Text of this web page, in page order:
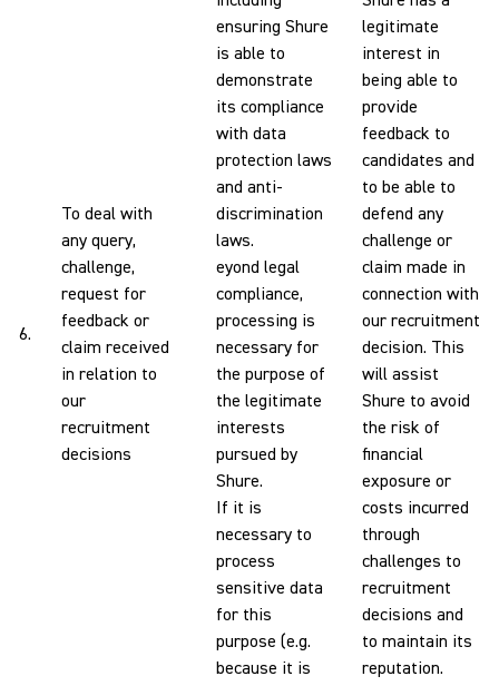
6.
To deal with
any query,
challenge,
request for
feedback or
claim received
in relation to
our
recruitment
decisions
ensuring Shure
is able to
demonstrate
its compliance
with data
protection laws
and anti-
discrimination
laws.
eyond legal
compliance,
processing is
necessary for
the purpose of
the legitimate
interests
pursued by
Shure.
If it is
necessary to
process
sensitive data
for this
purpose (e.g.
because it is
legitimate
interest in
being able to
provide
feedback to
candidates and
to be able to
defend any
challenge or
claim made in
connection with
our recruitment
decision. This
will assist
Shure to avoid
the risk of
financial
exposure or
costs incurred
through
challenges to
recruitment
decisions and
to maintain its
reputation.